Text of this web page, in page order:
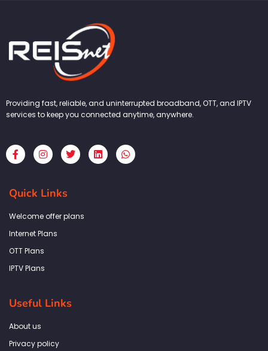
Providing fast, reliable, and uninterrupted broadband, OTT, and IPTV
services to keep you connected anytime, anywhere.
F
a
c
b
o
k
f
I
n
s
a
g
a
T
w
i
L
i
n
W
h
a
Quick Links
Welcome offer plans
Internet Plans
OTT Plans
IPTV Plans
Useful Links
About us
Privacy policy